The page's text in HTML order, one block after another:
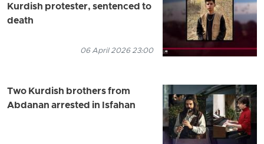
Kurdish protester, sentenced to
death
06 April 2026 23:00
Two Kurdish brothers from
Abdanan arrested in Isfahan